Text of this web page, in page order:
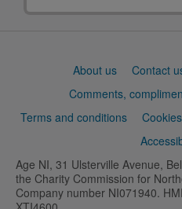
About us Contact
Comments,
Terms and conditions
Cookies
Age NI, 31 Ulsterville Avenue,
the Charity Commission for
Company number NI071940.